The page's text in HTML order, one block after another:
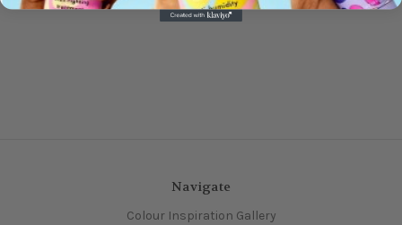
Navigate
Colour Inspiration Gallery